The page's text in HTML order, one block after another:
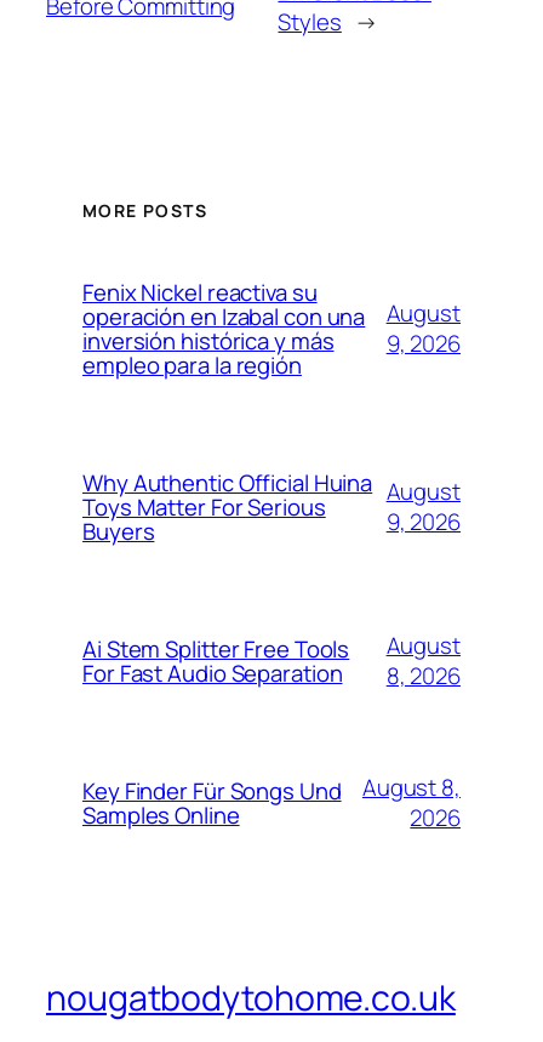
Styles →
MORE POSTS
Fenix Nickel reactiva su
operación en Izabal con una
inversión histórica y más
empleo para la región
August
9, 2026
Why Authentic Official Huina
Toys Matter For Serious
Buyers
August
9, 2026
Ai Stem Splitter Free Tools
For Fast Audio Separation
August
8, 2026
Key Finder Für Songs Und
Samples Online
August 8,
2026
nougatbodytohome.co.uk